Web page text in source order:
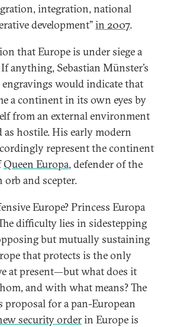
integration, national
development”in 2007.
that Europe is under siege a
anything, Sebastian Münster’s
would indicate that
a continent in its own eyes by
from an external environment
hostile. His early modern
represent the continent
Queen Europa, defender of the
and scepter.
Europe? Princess Europa
difficulty lies in sidestepping
but mutually sustaining
that protects is the only
at present—but what does it
and with what means? The
proposal for a pan-European
security orderin Europe is